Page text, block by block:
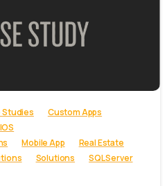
Studies
Custom Apps
IOS
Mobile App
Real Estate
Solutions
SQL Server